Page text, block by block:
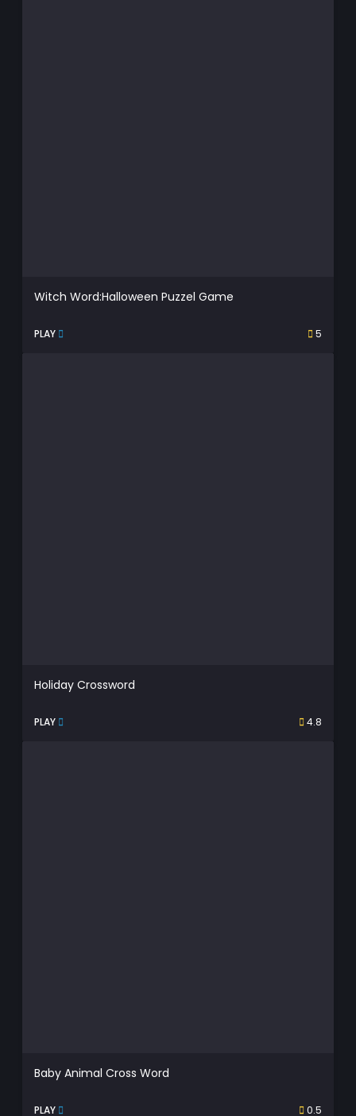
Witch Word:Halloween Puzzel Game
PLAY 5
Holiday Crossword
PLAY 4.8
Baby Animal Cross Word
PLAY 0.5